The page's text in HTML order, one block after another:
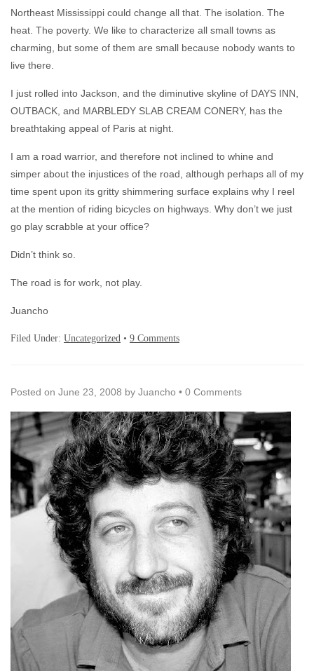
Northeast Mississippi could change all that. The isolation. The
heat. The poverty. We like to characterize all small towns as
charming, but some of them are small because nobody wants to
live there.
I just rolled into Jackson, and the diminutive skyline of DAYS INN,
OUTBACK, and MARBLEDY SLAB CREAM CONERY, has the
breathtaking appeal of Paris at night.
I am a road warrior, and therefore not inclined to whine and
simper about the injustices of the road, although perhaps all of my
time spent upon its gritty shimmering surface explains why I reel
at the mention of riding bicycles on highways. Why don’t we just
go play scrabble at your office?
Didn’t think so.
The road is for work, not play.
Juancho
Filed Under: Uncategorized • 9 Comments
Posted on June 23, 2008 by Juancho • 0 Comments